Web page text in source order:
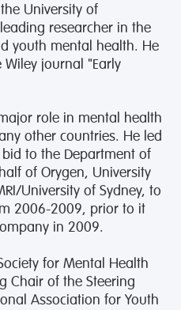
University of
researcher in the
youth mental health. He
Wiley journal "Early
role in mental health
other countries. He led
to the Department of
of Orygen, University
University of Sydney, to
2006-2009, prior to it
in 2009.
for Mental Health
Chair of the Steering
Association for Youth